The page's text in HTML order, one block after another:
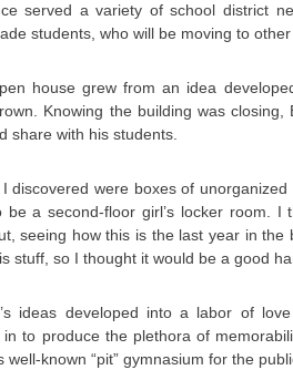
served a variety of school district
students, who will be moving to
house grew from an idea
Knowing the building was
share with his students.
I discovered were boxes of
be a second-floor girl’s locker room.
seeing how this is the last year in
stuff, so I thought it would be a good
ideas developed into a labor of
in to produce the plethora of
well-known “pit” gymnasium for the